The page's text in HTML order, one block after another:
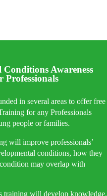
Awareness
Professionals
in several areas to offer free
for any Professionals
people or families.
will improve professionals’
conditions, how they
may overlap with
training will develop knowledge,